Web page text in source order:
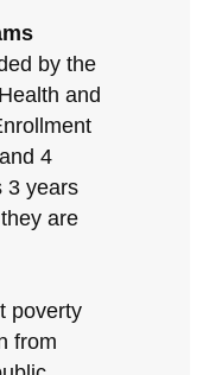
by the
and
4
3 years
are
poverty
from